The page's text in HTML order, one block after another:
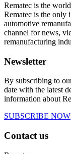
Rematec is the
Rematec is the only
automotive
channel for news,
remanufacturing
Newsletter
By subscribing to
date with the latest
information about
SUBSCRIBE NOW
Contact us